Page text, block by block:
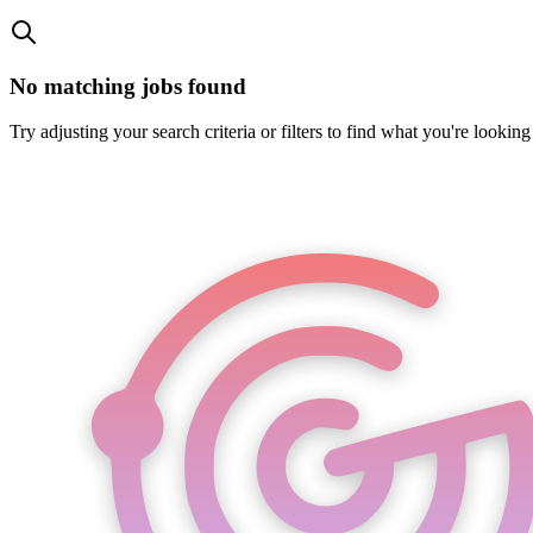
No matching jobs found
Try adjusting your search criteria or filters to find what you're